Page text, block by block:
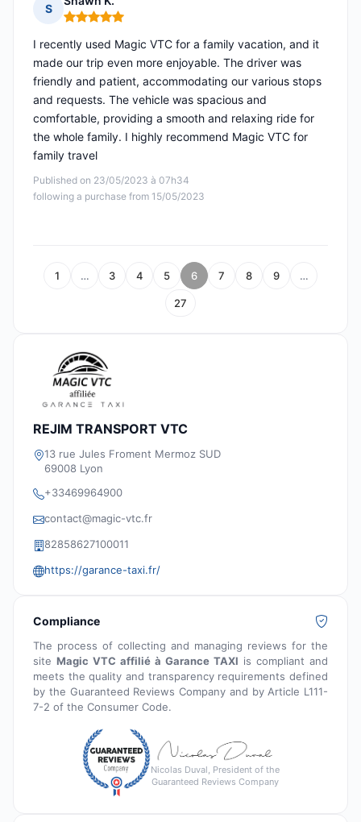
S
Rating: 5 out of 5
Published on 23/05/2023 à 07h34
following a purchase from 15/05/2023
I recently used Magic VTC for a family vacation, and it
made our trip even more enjoyable. The driver was
friendly and patient, accommodating our various stops
and requests. The vehicle was spacious and
comfortable, providing a smooth and relaxing ride for
the whole family. I highly recommend Magic VTC for
family travel
1 … 3 4 5 6 7 8 9 …
27
REJIM TRANSPORT VTC
13 rue Jules Froment Mermoz SUD
69008 Lyon
+33469964900
contact@magic-vtc.fr
82858627100011
https://garance-taxi.fr/
Compliance
The process of collecting and managing reviews for the
site Magic VTC affilié à Garance TAXI is compliant and
meets the quality and transparency requirements defined
by the Guaranteed Reviews Company and by Article L111-
7-2 of the Consumer Code.
Nicolas Duval, President of the
Guaranteed Reviews Company